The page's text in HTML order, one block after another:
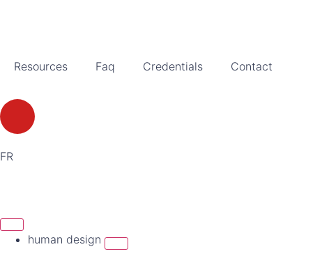
Resources Faq Credentials Contact
FR
human design